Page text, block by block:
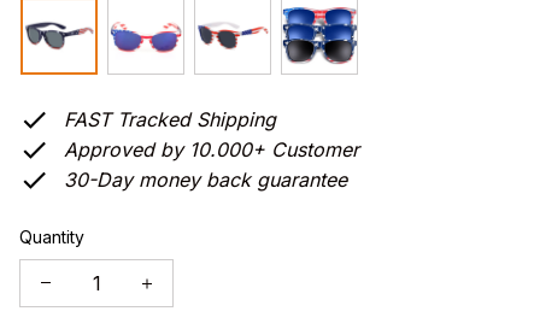
FAST Tracked Shipping
Approved by 10.000+ Customer
30-Day money back guarantee
Quantity